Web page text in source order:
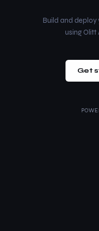
Build and deploy
using Olitt
Get